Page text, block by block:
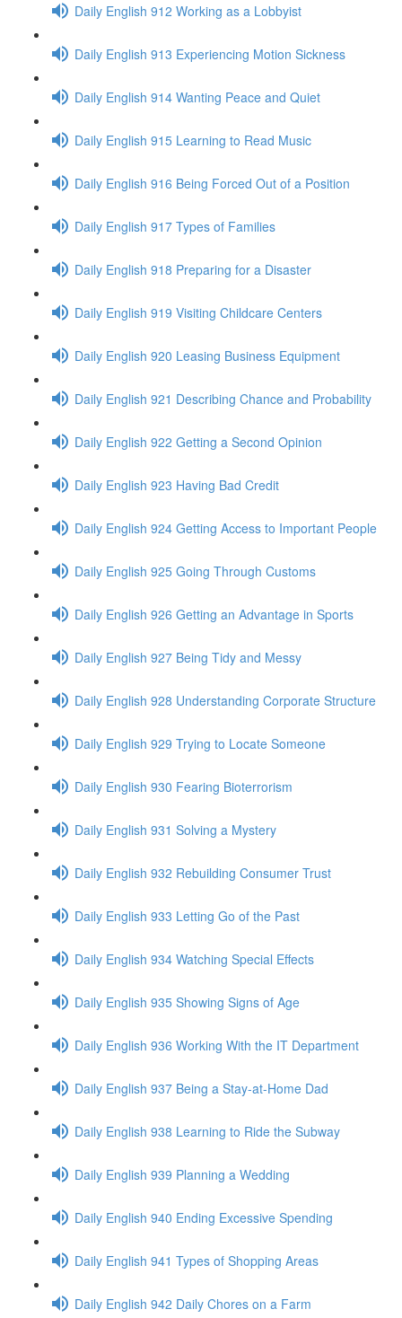
Daily English 912 Working as a Lobbyist
Daily English 913 Experiencing Motion Sickness
Daily English 914 Wanting Peace and Quiet
Daily English 915 Learning to Read Music
Daily English 916 Being Forced Out of a Position
Daily English 917 Types of Families
Daily English 918 Preparing for a Disaster
Daily English 919 Visiting Childcare Centers
Daily English 920 Leasing Business Equipment
Daily English 921 Describing Chance and Probability
Daily English 922 Getting a Second Opinion
Daily English 923 Having Bad Credit
Daily English 924 Getting Access to Important People
Daily English 925 Going Through Customs
Daily English 926 Getting an Advantage in Sports
Daily English 927 Being Tidy and Messy
Daily English 928 Understanding Corporate Structure
Daily English 929 Trying to Locate Someone
Daily English 930 Fearing Bioterrorism
Daily English 931 Solving a Mystery
Daily English 932 Rebuilding Consumer Trust
Daily English 933 Letting Go of the Past
Daily English 934 Watching Special Effects
Daily English 935 Showing Signs of Age
Daily English 936 Working With the IT Department
Daily English 937 Being a Stay-at-Home Dad
Daily English 938 Learning to Ride the Subway
Daily English 939 Planning a Wedding
Daily English 940 Ending Excessive Spending
Daily English 941 Types of Shopping Areas
Daily English 942 Daily Chores on a Farm